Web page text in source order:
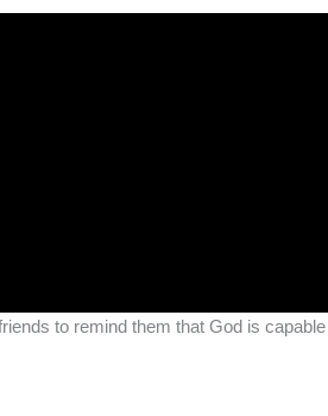
to remind them that God is capable